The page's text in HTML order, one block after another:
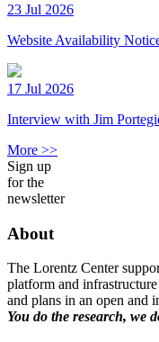
23 Jul 2026
Website Availability
17 Jul 2026
Interview with Jim
More >>
Sign up
for the
newsletter
About
The Lorentz Center
platform and
and plans in an open and
You do the research, we